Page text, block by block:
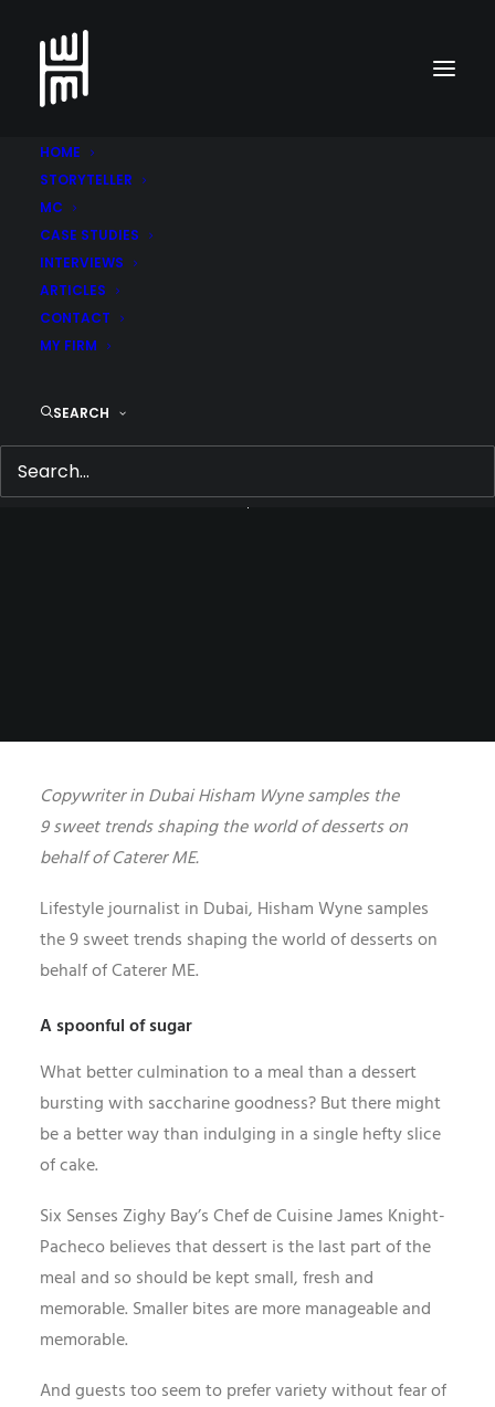
HOME
STORYTELLER
MC
CASE STUDIES
INTERVIEWS
ARTICLES
CONTACT
MY FIRM
SEARCHDESSERT LOVERS
|
Copywriter in Dubai Hisham Wyne samples the
9 sweet trends shaping the world of desserts on
behalf of Caterer ME.
Lifestyle journalist in Dubai, Hisham Wyne samples
the 9 sweet trends shaping the world of desserts on
behalf of Caterer ME.
A spoonful of sugar
What better culmination to a meal than a dessert
bursting with saccharine goodness? But there might
be a better way than indulging in a single hefty slice
of cake.
Six Senses Zighy Bay’s Chef de Cuisine James Knight-
Pacheco believes that dessert is the last part of the
meal and so should be kept small, fresh and
memorable. Smaller bites are more manageable and
memorable.
And guests too seem to prefer variety without fear of